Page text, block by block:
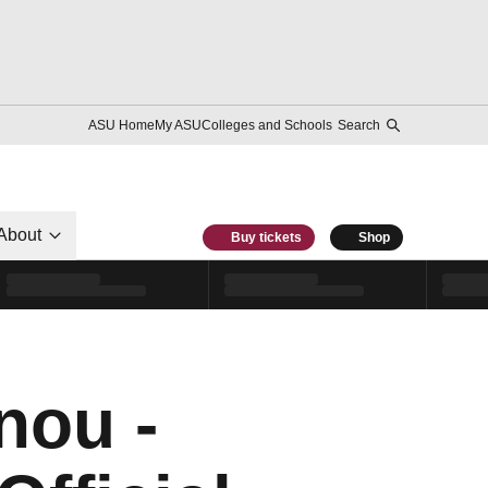
ASU HomeMy ASUColleges and Schools Search
Buy tickets Shop
-